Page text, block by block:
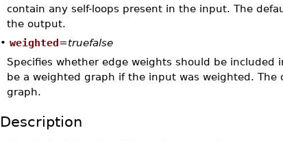
contain any self-loops present in the input. The
the output.
• weighted=truefalse
Specifies whether edge weights should be included
be a weighted graph if the input was weighted. The
graph.
Description